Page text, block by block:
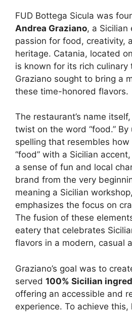
FUD Bottega Sicula was
Andrea Graziano, a Sicilian
passion for food, creativity,
heritage. Catania, located
is known for its rich culinary
Graziano sought to bring a
these time-honored flavors.
The restaurant’s name itself,
twist on the word “food.”
spelling that resembles how
“food” with a Sicilian
a sense of fun and local
brand from the very
meaning a Sicilian
emphasizes the focus on
The fusion of these
eatery that celebrates
flavors in a modern, casual
Graziano’s goal was to
served 100% Sicilian
offering an accessible and
experience. To achieve